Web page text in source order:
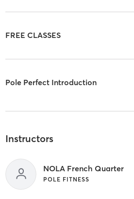
FREE CLASSES
Pole Perfect Introduction
Instructors
NOLA French Quarter
POLE FITNESS